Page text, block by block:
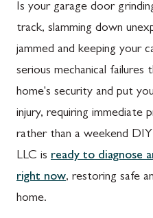
Is your garage door
track, slamming down
jammed and keeping your
serious mechanical
home's security and put
injury, requiring immediate
rather than a weekend
LLC is ready to diagnose
right now, restoring safe
home.